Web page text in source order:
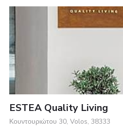
ESTEA Quality Living
Κουντουριώτου 30, Volos, 38333